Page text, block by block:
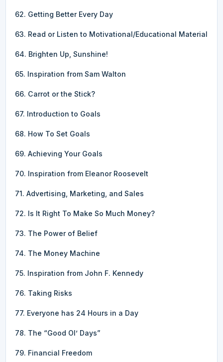
62. Getting Better Every Day
63. Read or Listen to Motivational/Educational Material
64. Brighten Up, Sunshine!
65. Inspiration from Sam Walton
66. Carrot or the Stick?
67. Introduction to Goals
68. How To Set Goals
69. Achieving Your Goals
70. Inspiration from Eleanor Roosevelt
71. Advertising, Marketing, and Sales
72. Is It Right To Make So Much Money?
73. The Power of Belief
74. The Money Machine
75. Inspiration from John F. Kennedy
76. Taking Risks
77. Everyone has 24 Hours in a Day
78. The “Good Ol’ Days”
79. Financial Freedom